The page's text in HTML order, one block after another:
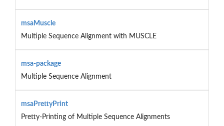
msaMuscle
Multiple Sequence Alignment with MUSCLE
msa-package
Multiple Sequence Alignment
msaPrettyPrint
Pretty-Printing of Multiple Sequence Alignments